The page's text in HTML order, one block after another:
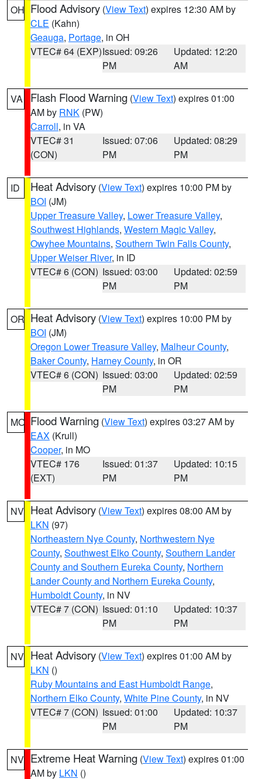
OH Flood Advisory (View Text) expires 12:30 AM by
CLE (Kahn)
Geauga, Portage, in OH
VTEC# 64 (EXP)Issued: 09:26
PM
Updated: 12:20
AM
VA Flash Flood Warning (View Text) expires 01:00
AM by RNK (PW)
Carroll, in VA
VTEC# 31
(CON)
Issued: 07:06
PM
Updated: 08:29
PM
ID Heat Advisory (View Text) expires 10:00 PM by
BOI (JM)
Upper Treasure Valley, Lower Treasure Valley,
Southwest Highlands, Western Magic Valley,
Owyhee Mountains, Southern Twin Falls County,
Upper Weiser River, in ID
VTEC# 6 (CON) Issued: 03:00
PM
Updated: 02:59
PM
OR Heat Advisory (View Text) expires 10:00 PM by
BOI (JM)
Oregon Lower Treasure Valley, Malheur County,
Baker County, Harney County, in OR
VTEC# 6 (CON) Issued: 03:00
PM
Updated: 02:59
PM
MO Flood Warning (View Text) expires 03:27 AM by
EAX (Krull)
Cooper, in MO
VTEC# 176
(EXT)
Issued: 01:37
PM
Updated: 10:15
PM
NV Heat Advisory (View Text) expires 08:00 AM by
LKN (97)
Northeastern Nye County, Northwestern Nye
County, Southwest Elko County, Southern Lander
County and Southern Eureka County, Northern
Lander County and Northern Eureka County,
Humboldt County, in NV
VTEC# 7 (CON) Issued: 01:10
PM
Updated: 10:37
PM
NV Heat Advisory (View Text) expires 01:00 AM by
LKN ()
Ruby Mountains and East Humboldt Range,
Northern Elko County, White Pine County, in NV
VTEC# 7 (CON) Issued: 01:00
PM
Updated: 10:37
PM
NV Extreme Heat Warning (View Text) expires 01:00
AM by LKN ()